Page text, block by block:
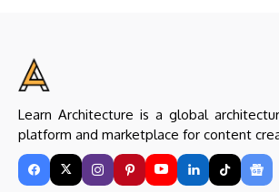
Learn Architecture is a global
platform and marketplace for content